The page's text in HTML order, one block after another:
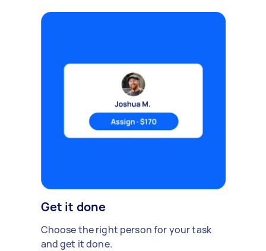
Get it done
Choose the right person for your task
and get it done.